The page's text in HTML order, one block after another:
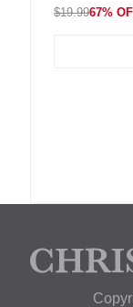
$19.9967%